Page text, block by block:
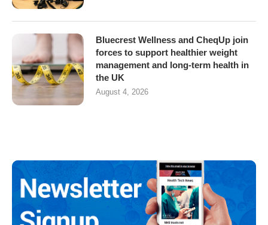
Bluecrest Wellness and CheqUp join
forces to support healthier weight
management and long-term health in
the UK
August 4, 2026